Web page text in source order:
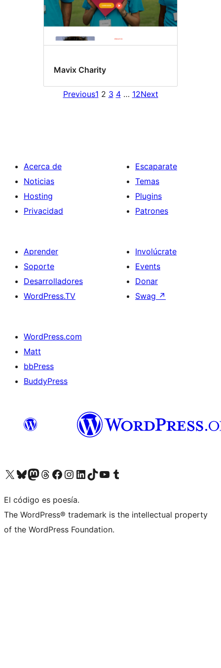
Mavix Charity
Previous1 2 3 4 … 12Next
Acerca de
Noticias
Hosting
Privacidad
Escaparate
Temas
Plugins
Patrones
Aprender
Soporte
Desarrolladores
WordPress.TV
Involúcrate
Events
Donar
Swag ↗
WordPress.com
Matt
bbPress
BuddyPress
Visit our X (formerly Twitter) account
Visit our Bluesky account
Visita nuestra cuenta de Twitter
Visit our Threads account
Visita nuestra página de Facebook
Visite nuestra cuenta de Instagram
Visit our LinkedIn account
Visit our TikTok account
Visit our YouTube channel
Visit our Tumblr account
El código es poesía.
The WordPress® trademark is the intellectual property
of the WordPress Foundation.